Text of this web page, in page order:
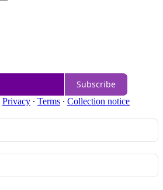
Subscribe
Privacy ∙ Terms ∙ Collection notice